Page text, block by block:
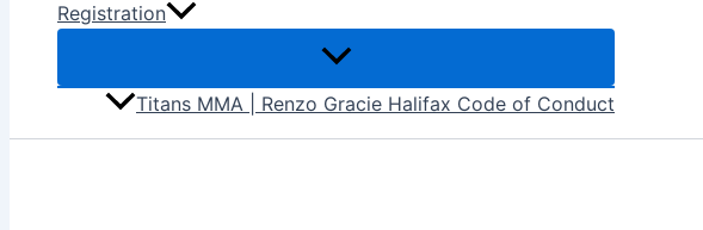
Registration
Titans MMA | Renzo Gracie Halifax Code of Conduct